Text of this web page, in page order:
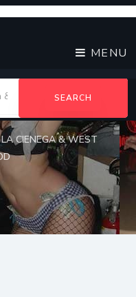
MENU
SEARCH
LA CIENEGA & WEST